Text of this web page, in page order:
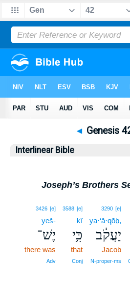
◄ Genesis
Interlinear Bible
Joseph’s Brothers
3290 [e]
ya·‘ă·qōḇ,
יַעֲקֹ֔ב
Jacob
N‑proper‑ms
3588 [e]
kî
כִּ֥י
that
Conj
3426 [e]
yeš-
יֶשׁ־
there was
Adv